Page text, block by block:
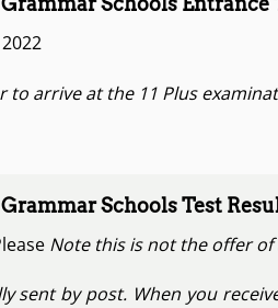
to arrive at the 11 Plus
Schools Test
Note this is not the offer of
sent by post. When you